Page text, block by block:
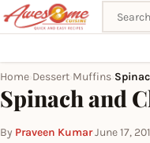
Search
Home Dessert Muffins
Spinach and
By Praveen Kumar·June 17,